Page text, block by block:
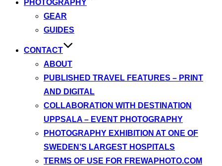
PHOTOGRAPHY
GEAR
GUIDES
CONTACT
ABOUT
PUBLISHED TRAVEL FEATURES – PRINT
AND DIGITAL
COLLABORATION WITH DESTINATION
UPPSALA – EVENT PHOTOGRAPHY
PHOTOGRAPHY EXHIBITION AT ONE OF
SWEDEN’S LARGEST HOSPITALS
TERMS OF USE FOR FREWAPHOTO.COM